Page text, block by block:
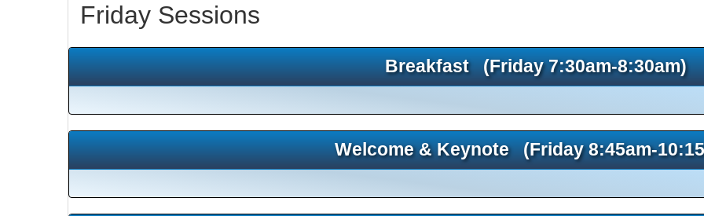
Friday Sessions
Breakfast (Friday 7:30am-8:30am)
Welcome & Keynote (Friday 8:45am-